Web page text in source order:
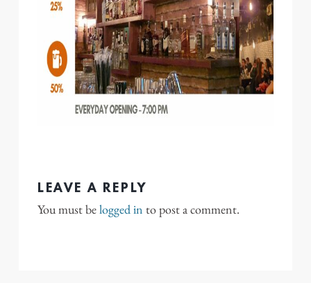
LEAVE A REPLY
You must belogged in to post a comment.